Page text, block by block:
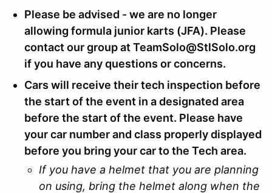
Please be advised - we are no longer
allowing formula junior karts (JFA). Please
contact our group at TeamSolo@StlSolo.org
if you have any questions or concerns.
Cars will receive their tech inspection before
the start of the event in a designated area
before the start of the event. Please have
your car number and class properly displayed
before you bring your car to the Tech area.
If you have a helmet that you are planning
on using, bring the helmet along when the